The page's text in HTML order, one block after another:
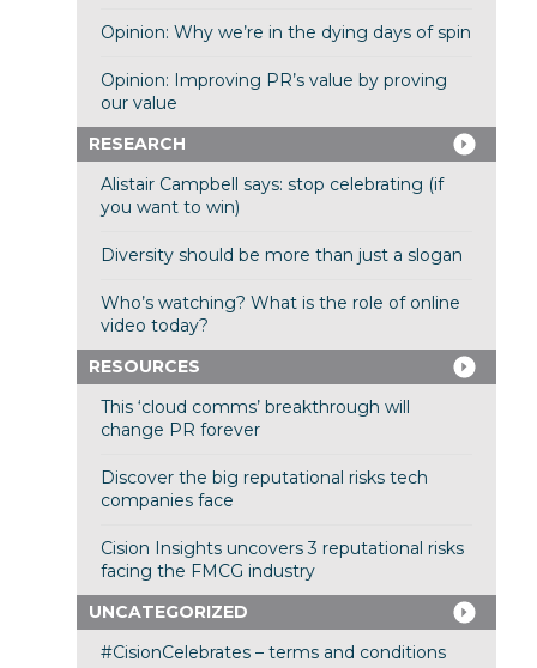
Opinion: Why we’re in the dying days of spin
Opinion: Improving PR’s value by proving
our value
RESEARCH
Alistair Campbell says: stop celebrating (if
you want to win)
Diversity should be more than just a slogan
Who’s watching? What is the role of online
video today?
RESOURCES
This ‘cloud comms’ breakthrough will
change PR forever
Discover the big reputational risks tech
companies face
Cision Insights uncovers 3 reputational risks
facing the FMCG industry
UNCATEGORIZED
#CisionCelebrates – terms and conditions